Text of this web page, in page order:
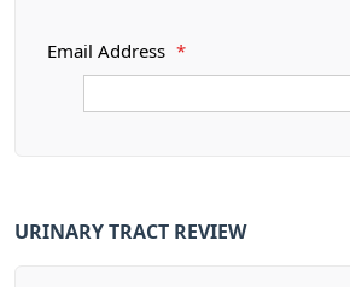
Email Address *
URINARY TRACT REVIEW